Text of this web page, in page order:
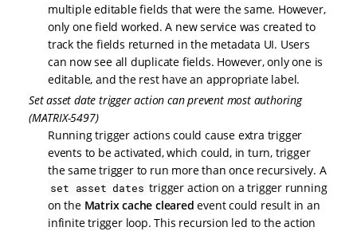
multiple editable fields that were the same. However,
only one field worked. A new service was created to
track the fields returned in the metadata UI. Users
can now see all duplicate fields. However, only one is
editable, and the rest have an appropriate label.
Set asset date trigger action can prevent most authoring
(MATRIX-5497)
Running trigger actions could cause extra trigger
events to be activated, which could, in turn, trigger
the same trigger to run more than once recursively. A
set asset dates trigger action on a trigger running
on the Matrix cache cleared event could result in an
infinite trigger loop. This recursion led to the action